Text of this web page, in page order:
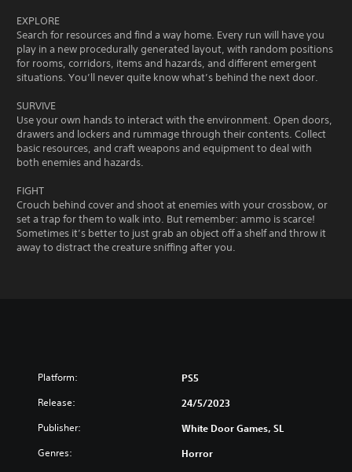
EXPLORE
Search for resources and find a way home. Every run will have you
play in a new procedurally generated layout, with random positions
for rooms, corridors, items and hazards, and different emergent
situations. You’ll never quite know what’s behind the next door.
SURVIVE
Use your own hands to interact with the environment. Open doors,
drawers and lockers and rummage through their contents. Collect
basic resources, and craft weapons and equipment to deal with
both enemies and hazards.
FIGHT
Crouch behind cover and shoot at enemies with your crossbow, or
set a trap for them to walk into. But remember: ammo is scarce!
Sometimes it’s better to just grab an object off a shelf and throw it
away to distract the creature sniffing after you.
Platform: PS5
Release: 24/5/2023
Publisher: White Door Games, SL
Genres: Horror